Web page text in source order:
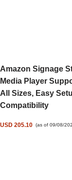
Amazon Signage
Media Player
All Sizes, Easy
Compatibility
USD 205.10 (as of 09/08/